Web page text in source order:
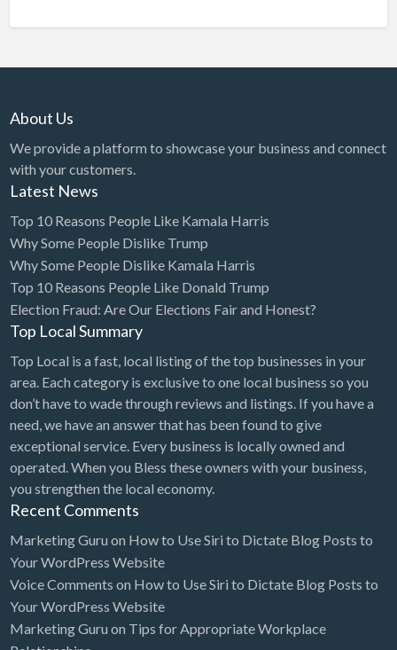
Boat Service & Repair
Book Printing Service
Bookkeeper
Bookstore
Bowling
Brewery
Bridal Store
Building Supplies
Business
Business Attorney
Campground
Candy
Cannabis
Car Audio
Car Rental
Car Wash
Car/Truck Dealer
Cardiologist
About Us
We provide a platform to showcase your business and connect
with your customers.
Latest News
Top 10 Reasons People Like Kamala Harris
Why Some People Dislike Trump
Why Some People Dislike Kamala Harris
Top 10 Reasons People Like Donald Trump
Election Fraud: Are Our Elections Fair and Honest?
Top Local Summary
Top Local is a fast, local listing of the top businesses in your
area. Each category is exclusive to one local business so you
don’t have to wade through reviews and listings. If you have a
need, we have an answer that has been found to give
exceptional service. Every business is locally owned and
operated. When you Bless these owners with your business,
you strengthen the local economy.
Recent Comments
Marketing Guru on How to Use Siri to Dictate Blog Posts to
Your WordPress Website
Voice Comments on How to Use Siri to Dictate Blog Posts to
Your WordPress Website
Marketing Guru on Tips for Appropriate Workplace